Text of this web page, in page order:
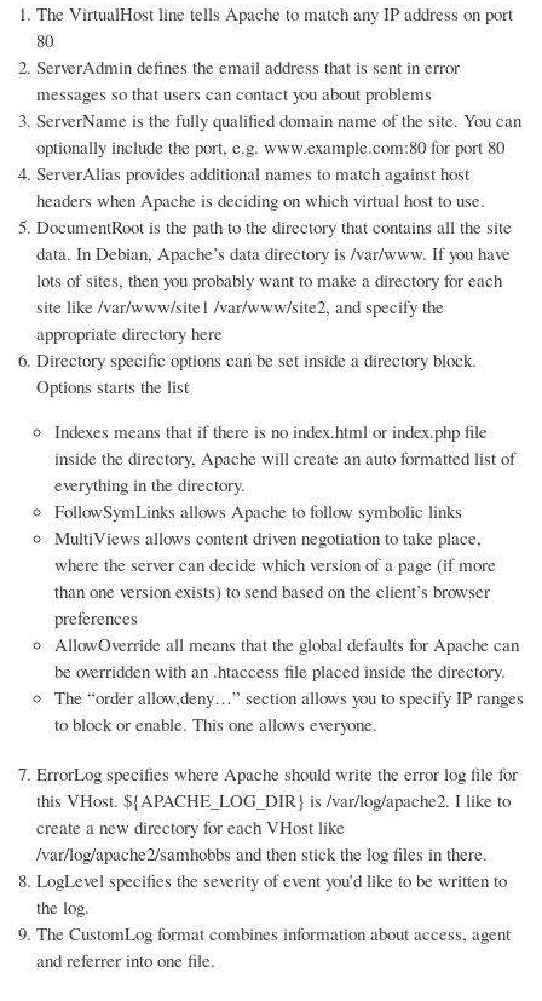
The VirtualHost line tells Apache to match any IP address on port
80
ServerAdmin defines the email address that is sent in error
messages so that users can contact you about problems
ServerName is the fully qualified domain name of the site. You can
optionally include the port, e.g. www.example.com:80 for port 80
ServerAlias provides additional names to match against host
headers when Apache is deciding on which virtual host to use.
DocumentRoot is the path to the directory that contains all the site
data. In Debian, Apache’s data directory is /var/www. If you have
lots of sites, then you probably want to make a directory for each
site like /var/www/site1 /var/www/site2, and specify the
appropriate directory here
Directory specific options can be set inside a directory block.
Options starts the list
Indexes means that if there is no index.html or index.php file
inside the directory, Apache will create an auto formatted list of
everything in the directory.
FollowSymLinks allows Apache to follow symbolic links
MultiViews allows content driven negotiation to take place,
where the server can decide which version of a page (if more
than one version exists) to send based on the client’s browser
preferences
AllowOverride all means that the global defaults for Apache can
be overridden with an .htaccess file placed inside the directory.
The “order allow,deny…” section allows you to specify IP ranges
to block or enable. This one allows everyone.
ErrorLog specifies where Apache should write the error log file for
this VHost. ${APACHE_LOG_DIR} is /var/log/apache2. I like to
create a new directory for each VHost like
/var/log/apache2/samhobbs and then stick the log files in there.
LogLevel specifies the severity of event you’d like to be written to
the log.
The CustomLog format combines information about access, agent
and referrer into one file.